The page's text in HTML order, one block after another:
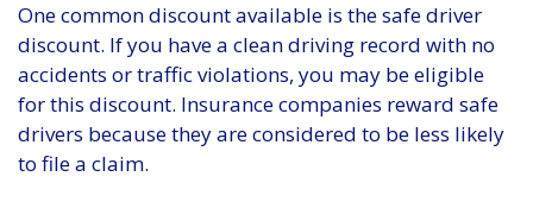
One common discount available is the safe driver
discount. If you have a clean driving record with no
accidents or traffic violations, you may be eligible
for this discount. Insurance companies reward safe
drivers because they are considered to be less likely
to file a claim.